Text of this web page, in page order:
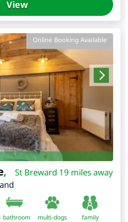
View
Online Booking Available
St Breward 19 miles away
,
bathroom
multi-dogs
family